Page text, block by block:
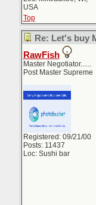
USA
Top
Re: Let's buy
RawFish
Master Negotiator......
Post Master Supreme
Registered: 09/21/00
Posts: 11437
Loc: Sushi bar